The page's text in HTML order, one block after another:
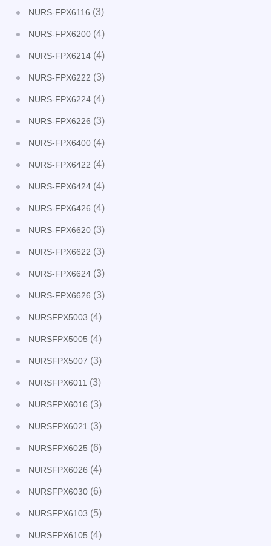
NURS-FPX6116 (3)
NURS-FPX6200 (4)
NURS-FPX6214 (4)
NURS-FPX6222 (3)
NURS-FPX6224 (4)
NURS-FPX6226 (3)
NURS-FPX6400 (4)
NURS-FPX6422 (4)
NURS-FPX6424 (4)
NURS-FPX6426 (4)
NURS-FPX6620 (3)
NURS-FPX6622 (3)
NURS-FPX6624 (3)
NURS-FPX6626 (3)
NURSFPX5003 (4)
NURSFPX5005 (4)
NURSFPX5007 (3)
NURSFPX6011 (3)
NURSFPX6016 (3)
NURSFPX6021 (3)
NURSFPX6025 (6)
NURSFPX6026 (4)
NURSFPX6030 (6)
NURSFPX6103 (5)
NURSFPX6105 (4)